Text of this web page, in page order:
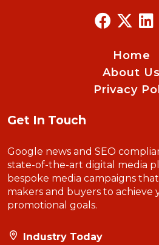
Home
About Us
Privacy
Get In Touch
Google news and SEO
state-of-the-art digital media
bespoke media campaigns
makers and buyers to achieve
promotional goals.
Industry Today